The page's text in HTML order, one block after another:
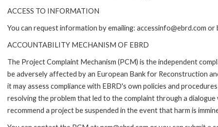
ACCESS TO INFORMATION
You can request information by emailing: accessinfo@ebrd.com
ACCOUNTABILITY MECHANISM OF EBRD
The Project Complaint Mechanism (PCM) is the independent
be adversely affected by an European Bank for Reconstruction
it may assess compliance with EBRD's own policies and
resolving the problem that led to the complaint through a
recommend a project be suspended in the event that harm is